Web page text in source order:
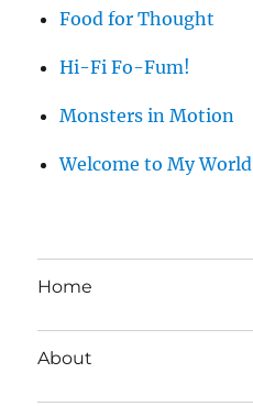
Food for Thought
Hi-Fi Fo-Fum!
Monsters in Motion
Welcome to My World
Home
About